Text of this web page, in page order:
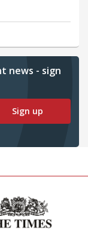
news - sign
Sign up